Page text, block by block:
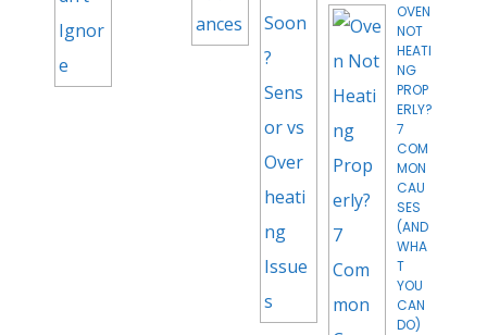
OVEN
NOT
HEATI
NG
PROP
ERLY?
7
COM
MON
CAU
SES
(AND
WHA
T
YOU
CAN
DO)